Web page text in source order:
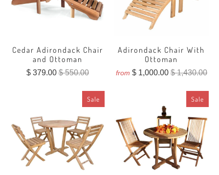
Cedar Adirondack Chair
and Ottoman
$ 379.00$ 550.00
Adirondack Chair With
Ottoman
from $ 1,000.00$ 1,430.00
Sale Sale